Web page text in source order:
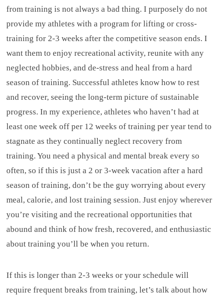
from training is not always a bad thing. I purposely do not
provide my athletes with a program for lifting or cross-
training for 2-3 weeks after the competitive season ends. I
want them to enjoy recreational activity, reunite with any
neglected hobbies, and de-stress and heal from a hard
season of training. Successful athletes know how to rest
and recover, seeing the long-term picture of sustainable
progress. In my experience, athletes who haven’t had at
least one week off per 12 weeks of training per year tend to
stagnate as they continually neglect recovery from
training. You need a physical and mental break every so
often, so if this is just a 2 or 3-week vacation after a hard
season of training, don’t be the guy worrying about every
meal, calorie, and lost training session. Just enjoy wherever
you’re visiting and the recreational opportunities that
abound and think of how fresh, recovered, and enthusiastic
about training you’ll be when you return.
If this is longer than 2-3 weeks or your schedule will
require frequent breaks from training, let’s talk about how